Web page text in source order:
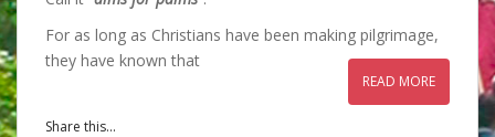
For as long as Christians have been making pilgrimage,
they have known that
READ MORE
Share this...